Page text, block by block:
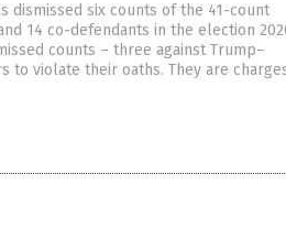
dismissed six counts of the 41-count
14 co-defendants in the election
counts – three against Trump–
to violate their oaths. They are